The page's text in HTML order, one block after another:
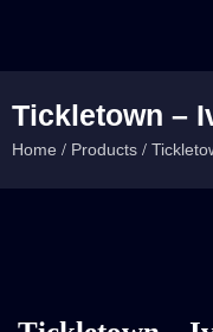
Tickletown –
Home / Products /